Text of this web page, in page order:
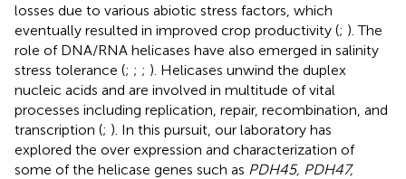
losses due to various abiotic stress factors, which
eventually resulted in improved crop productivity (; ). The
role of DNA/RNA helicases have also emerged in salinity
stress tolerance (; ; ; ). Helicases unwind the duplex
nucleic acids and are involved in multitude of vital
processes including replication, repair, recombination, and
transcription (; ). In this pursuit, our laboratory has
explored the over expression and characterization of
some of the helicase genes such as PDH45, PDH47,